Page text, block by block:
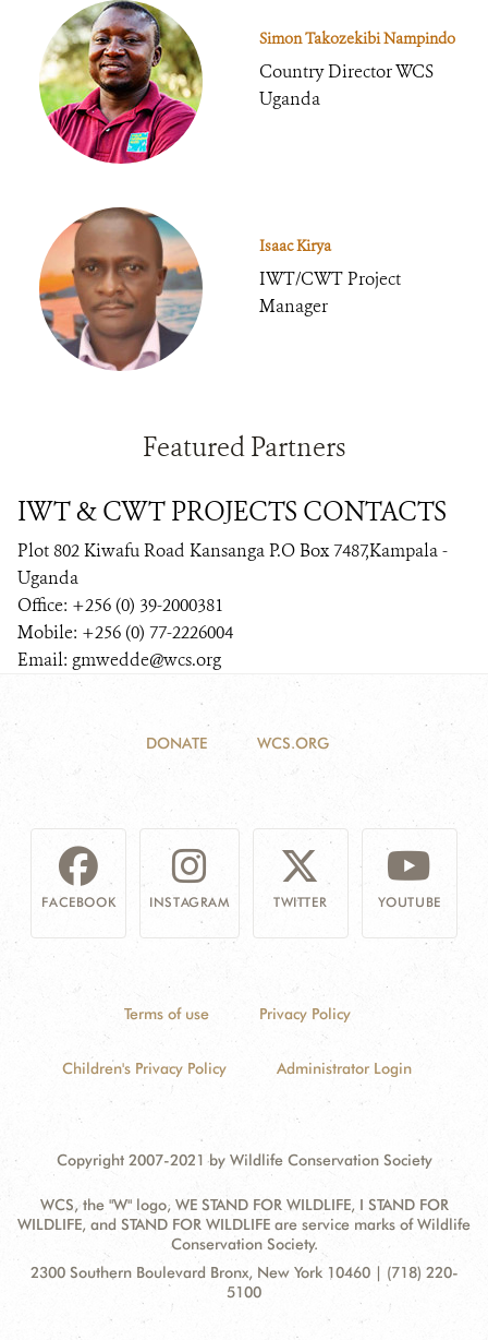
Simon Takozekibi Nampindo
Country Director WCS
Uganda
Isaac Kirya
IWT/CWT Project
Manager
Featured Partners
IWT & CWT PROJECTS CONTACTS
Plot 802 Kiwafu Road Kansanga P.O Box 7487,Kampala -
Uganda
Office: +256 (0) 39-2000381
Mobile: +256 (0) 77-2226004
Email: gmwedde@wcs.org
DONATE WCS.ORG
FACEBOOK INSTAGRAM TWITTER YOUTUBE
Terms of use Privacy Policy
Children's Privacy Policy Administrator Login
Copyright 2007-2021 by Wildlife Conservation Society
WCS, the "W" logo, WE STAND FOR WILDLIFE, I STAND FOR
WILDLIFE, and STAND FOR WILDLIFE are service marks of Wildlife
Conservation Society.
Contact
Address:
2300 Southern Boulevard Bronx, New York 10460 | (718) 220-
5100